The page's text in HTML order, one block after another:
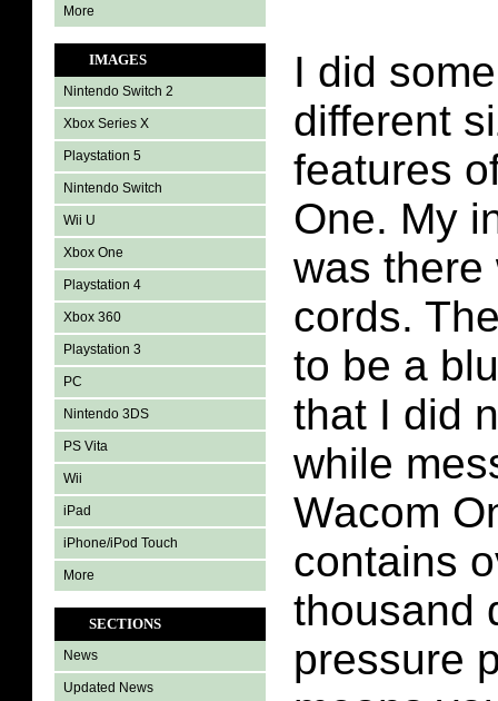
More
IMAGES
Nintendo Switch 2
Xbox Series X
Playstation 5
Nintendo Switch
Wii U
Xbox One
Playstation 4
Xbox 360
Playstation 3
PC
Nintendo 3DS
PS Vita
Wii
iPad
iPhone/iPod Touch
More
SECTIONS
News
Updated News
I did
different
features
One. My
was there
cords.
to be a
that I did
while
Wacom
contains
thousand
pressure